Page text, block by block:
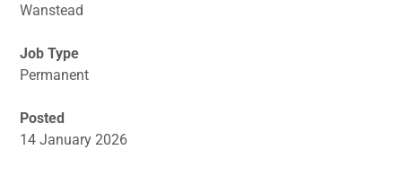
Wanstead
Job Type
Permanent
Posted
14 January 2026